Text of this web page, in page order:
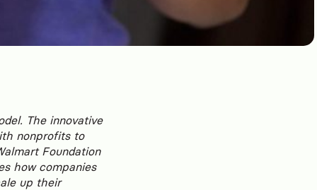
The innovative
nonprofits to
Foundation
how companies
up their